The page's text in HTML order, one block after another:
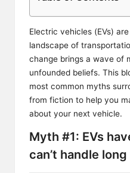
Electric vehicles (EVs)
landscape of
change brings a wave of
unfounded beliefs. This
most common myths
from fiction to help you
about your next vehicle.
Myth #1: EVs
can’t handle